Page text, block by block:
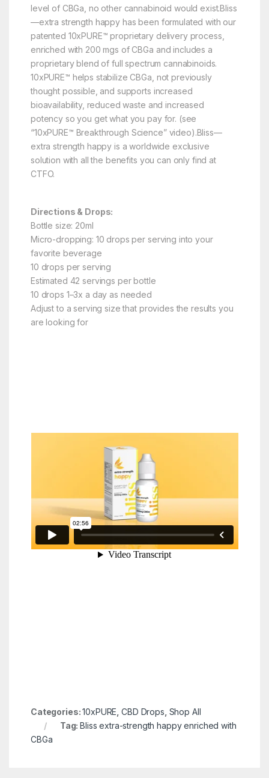
level of CBGa, no other cannabinoid would exist.Bliss
—extra strength happy has been formulated with our
patented 10xPURE™ proprietary delivery process,
enriched with 200 mgs of CBGa and includes a
proprietary blend of full spectrum cannabinoids.
10xPURE™ helps stabilize CBGa, not previously
thought possible, and supports increased
bioavailability, reduced waste and increased
potency so you get what you pay for. (see
“10xPURE™ Breakthrough Science” video).Bliss—
extra strength happy is a worldwide exclusive
solution with all the benefits you can only find at
CTFO.
Directions & Drops:
Bottle size: 20ml
Micro-dropping: 10 drops per serving into your
favorite beverage
10 drops per serving
Estimated 42 servings per bottle
10 drops 1–3x a day as needed
Adjust to a serving size that provides the results you
are looking for
Categories:10xPURE ,CBD Drops Shop All
Tag:Bliss extra-strength happy enriched with
CBGa